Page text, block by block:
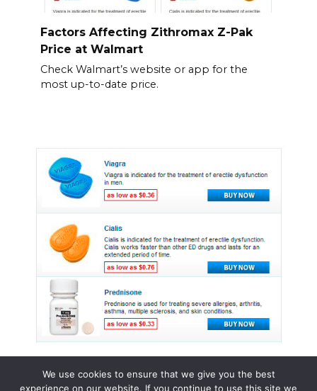
Factors Affecting Zithromax Z-Pak
Price at Walmart
Check Walmart’s website or app for the
most up-to-date price.
We use cookies to ensure that we give you the best
experience on our website. If you continue to use this site we